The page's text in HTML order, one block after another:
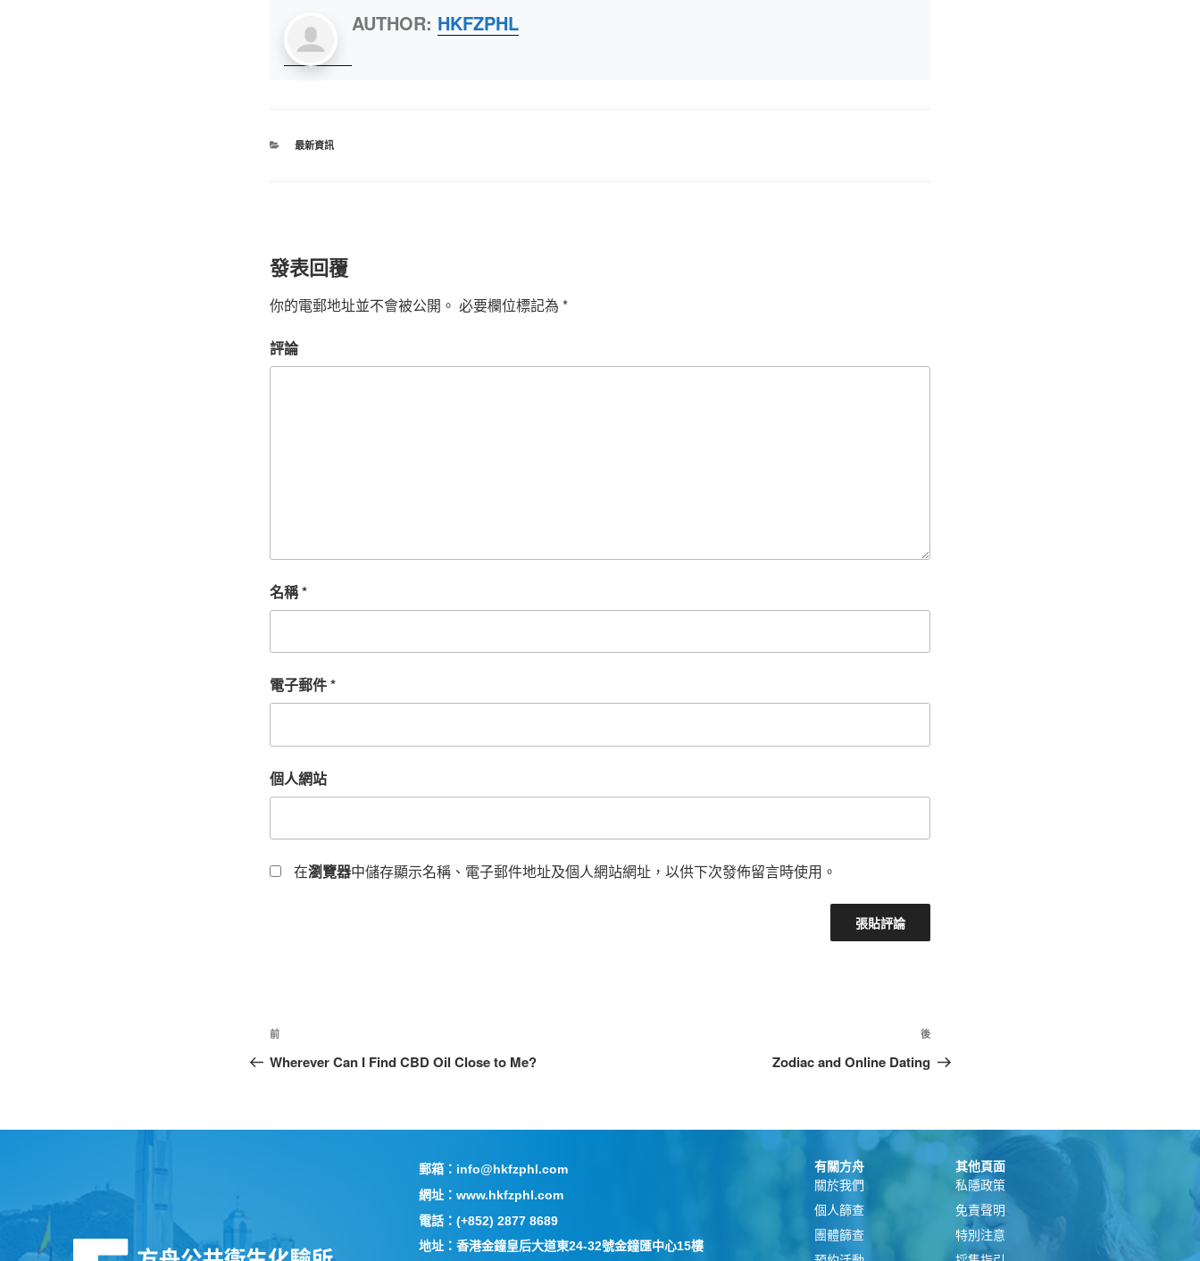
AUTHOR: HKFZPHL
最新資訊
發表回覆
你的電郵地址並不會被公開。 必要欄位標記為 *
評論
名稱*
電子郵件*
個人網站
在瀏覽器中儲存顯示名稱、電子郵件地址及個人網站網址，以供下次發佈留言時使用。
前
Wherever Can I Find CBD Oil Close to Me?
後
Zodiac and Online Dating
郵箱：info@hkfzphl.com
網址：www.hkfzphl.com
電話：(+852) 2877 8689
地址：香港金鐘皇后大道東24-32號金鐘匯中心15樓
有關方舟
關於我們
個人篩查
團體篩查
其他頁面
私隱政策
免責聲明
特別注意